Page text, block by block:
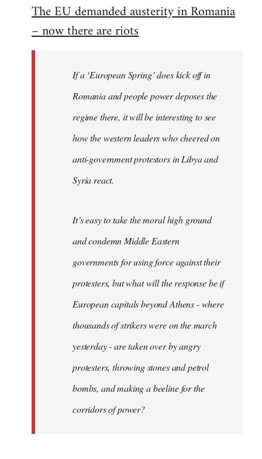
The EU demanded austerity in Romania
– now there are riots
If a ‘European Spring’ does kick off in
Romania and people power deposes the
regime there, it will be interesting to see
how the western leaders who cheered on
anti-government protestors in Libya and
Syria react.
It’s easy to take the moral high ground
and condemn Middle Eastern
governments for using force against their
protesters, but what will the response be if
European capitals beyond Athens - where
thousands of strikers were on the march
yesterday - are taken over by angry
protesters, throwing stones and petrol
bombs, and making a beeline for the
corridors of power?